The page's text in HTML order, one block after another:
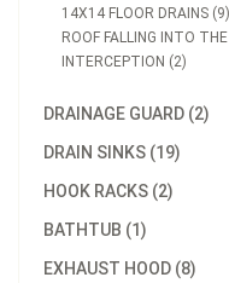
14X14 FLOOR DRAINS (9)
ROOF FALLING INTO
INTERCEPTION (2)
DRAINAGE GUARD (2)
DRAIN SINKS (19)
HOOK RACKS (2)
BATHTUB (1)
EXHAUST HOOD (8)